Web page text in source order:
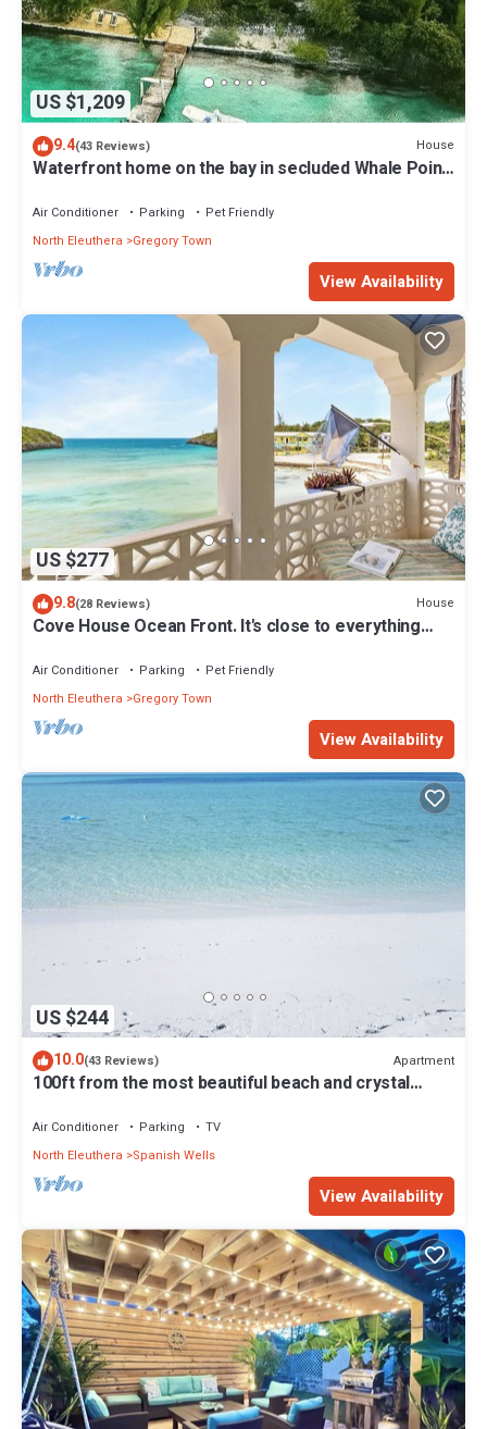
US $1,209
9.4(43 Reviews) House
Waterfront home on the bay in secluded Whale Point!
Air Conditioner Parking
Pet Friendly
North Eleuthera
Gregory Town
View Availability
US $277
9.8(28 Reviews) House
Cove House Ocean Front. It's close to everything
Air Conditioner Parking
Pet Friendly
North Eleuthera
Gregory Town
View Availability
US $244
10.0(43 Reviews) Apartment
100ft from the most beautiful beach and crystal
Air Conditioner Parking
TV
North Eleuthera
Spanish Wells
View Availability